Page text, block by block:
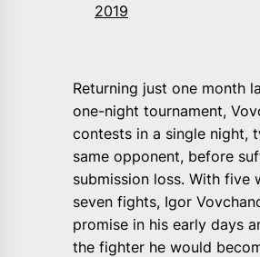
2019
Returning just one month
one-night tournament,
contests in a single night,
same opponent, before
submission loss. With five
seven fights, Igor
promise in his early days
the fighter he would